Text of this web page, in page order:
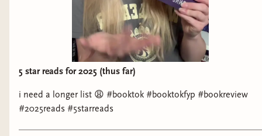
5 star reads for 2025 (thus far)
i need a longer list 😩 #booktok #booktokfyp #bookreview
#2025reads #5starreads